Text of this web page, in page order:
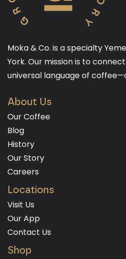
Moka & Co. is a specialty
York. Our mission is to
universal language of
About Us
Our Coffee
Blog
History
Our Story
Careers
Locations
Visit Us
Our App
Contact Us
Shop